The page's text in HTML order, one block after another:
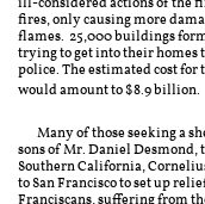
fires, only causing more
flames. 25,000 buildings
trying to get into their homes
police.The estimated cost for
would amount to $8.9 billion.
Many of those seeking a
sons of Mr. Daniel
Southern California,
to San Francisco to set up